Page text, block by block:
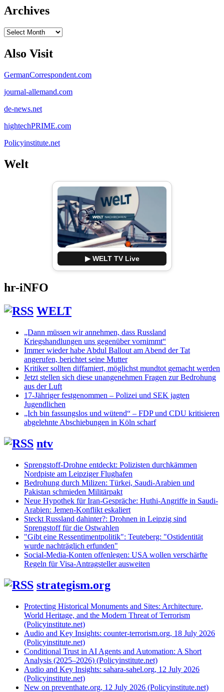
Archives
Archives
Also Visit
GermanCorrespondent.com
journal-allemand.com
de-news.net
hightechPRIME.com
Policyinstitute.net
Welt
▶ WELT TV Live
hr-iNFO
WELT
„Dann müssen wir annehmen, dass Russland
Kriegshandlungen uns gegenüber vornimmt“
Immer wieder habe Abdul Ballout am Abend der Tat
angerufen, berichtet seine Mutter
Kritiker sollten diffamiert, möglichst mundtot gemacht werden
Jetzt stellen sich diese unangenehmen Fragen zur Bedrohung
aus der Luft
17-Jähriger festgenommen – Polizei und SEK jagten
Jugendlichen
„Ich bin fassungslos und wütend“ – FDP und CDU kritisieren
abgelehnte Abschiebungen in Köln scharf
ntv
Sprengstoff-Drohne entdeckt: Polizisten durchkämmen
Nordpiste am Leipziger Flughafen
Bedrohung durch Milizen: Türkei, Saudi-Arabien und
Pakistan schmieden Militärpakt
Neue Hypothek für Iran-Gespräche: Huthi-Angriffe in Saudi-
Arabien: Jemen-Konflikt eskaliert
Steckt Russland dahinter?: Drohnen in Leipzig sind
Sprengstoff für die Ostwahlen
"Gibt eine Ressentimentpolitik": Teuteberg: "Ostidentität
wurde nachträglich erfunden"
Social-Media-Konten offenlegen: USA wollen verschärfte
Regeln für Visa-Antragsteller ausweiten
strategism.org
Protecting Historical Monuments and Sites: Architecture,
World Heritage, and the Modern Threat of Terrorism
(Policyinstitute.net)
Audio and Key Insights: counter-terrorism.org, 18 July 2026
(Policyinstitute.net)
Conditional Trust in AI Agents and Automation: A Short
Analysis (2025–2026) (Policyinstitute.net)
Audio and Key Insights: sahara-sahel.org, 12 July 2026
(Policyinstitute.net)
New on preventhate.org, 12 July 2026 (Policyinstitute.net)